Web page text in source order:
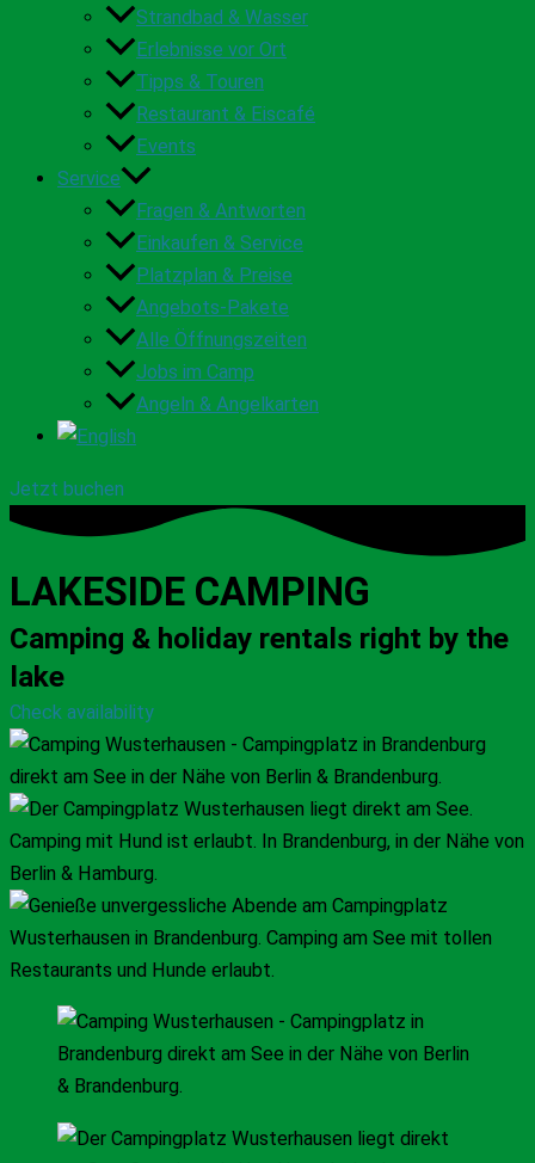
Strandbad & Wasser
Erlebnisse vor Ort
Tipps & Touren
Restaurant & Eiscafé
Events
Service
Fragen & Antworten
Einkaufen & Service
Platzplan & Preise
Angebots-Pakete
Alle Öffnungszeiten
Jobs im Camp
Angeln & Angelkarten
Jetzt buchen
LAKESIDE CAMPING
Camping & holiday rentals right by the
lake
Check availability